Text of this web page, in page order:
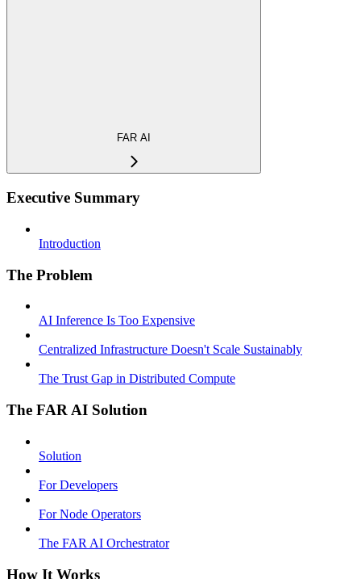
FAR AI
Executive Summary
Introduction
The Problem
AI Inference Is Too Expensive
Centralized Infrastructure Doesn't Scale Sustainably
The Trust Gap in Distributed Compute
The FAR AI Solution
Solution
For Developers
For Node Operators
The FAR AI Orchestrator
How It Works